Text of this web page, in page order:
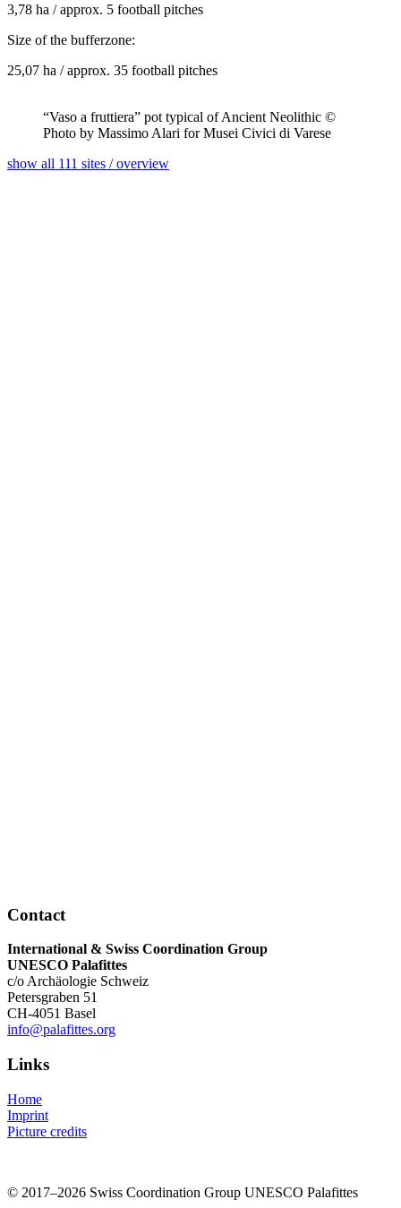
3,78 ha / approx. 5 football pitches
Size of the bufferzone:
25,07 ha / approx. 35 football pitches
“Vaso a fruttiera” pot typical of Ancient Neolithic ©
Photo by Massimo Alari for Musei Civici di Varese
show all 111 sites / overview
Contact
International & Swiss Coordination Group
UNESCO Palafittes
c/o Archäologie Schweiz
Petersgraben 51
CH-4051 Basel
info@palafittes.org
Links
Home
Imprint
Picture credits
© 2017–2026 Swiss Coordination Group UNESCO Palafittes